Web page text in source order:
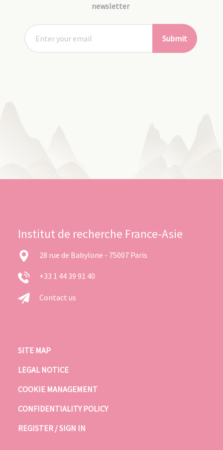
newsletter
Submit
Institut de recherche France-Asie
28 rue de Babylone - 75007 Paris
+33 1 44 39 91 40
Contact us
SITE MAP
LEGAL NOTICE
COOKIE MANAGEMENT
CONFIDENTIALITY POLICY
REGISTER / SIGN IN